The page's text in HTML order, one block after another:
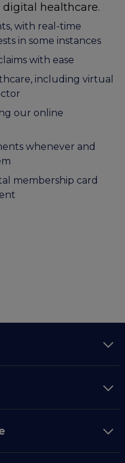
digital healthcare.
with real-time
in some instances
with ease
including virtual
our online
whenever and
membership card